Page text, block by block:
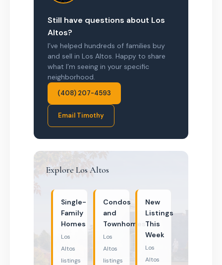
Still have questions about Los
Altos?
I’ve helped hundreds of families buy
and sell in Los Altos. Happy to share
what I’m seeing in your specific
neighborhood.
(408) 207-4593
Email Timothy
Explore Los Altos
Single-
Family
Homes
Los
Altos
listings
Condos
and
Townhomes
Los
Altos
listings
New
Listings
This
Week
Los
Altos